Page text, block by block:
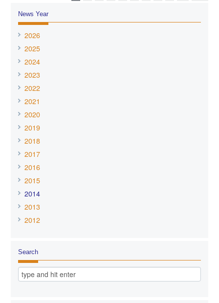
News Year
2026
2025
2024
2023
2022
2021
2020
2019
2018
2017
2016
2015
2014
2013
2012
Search